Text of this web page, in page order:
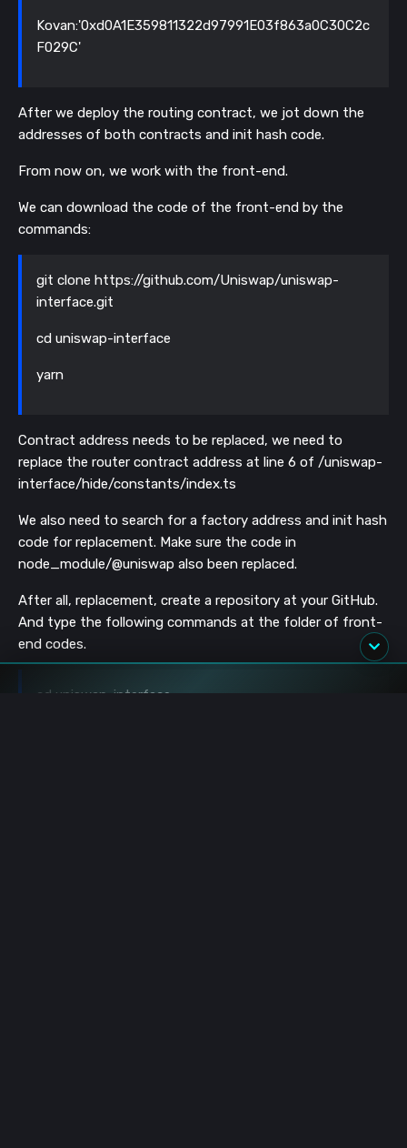
Kovan:'0xd0A1E359811322d97991E03f863a0C30C2c
F029C'
After we deploy the routing contract, we jot down the
addresses of both contracts and init hash code.
From now on, we work with the front-end.
We can download the code of the front-end by the
commands:
git clone https://github.com/Uniswap/uniswap-
interface.git
cd uniswap-interface
yarn
Contract address needs to be replaced, we need to
replace the router contract address at line 6 of /uniswap-
interface/hide/constants/index.ts
We also need to search for a factory address and init hash
code for replacement. Make sure the code in
node_module/@uniswap also been replaced.
After all, replacement, create a repository at your GitHub.
And type the following commands at the folder of front-
end codes.
cd uniswap-interface